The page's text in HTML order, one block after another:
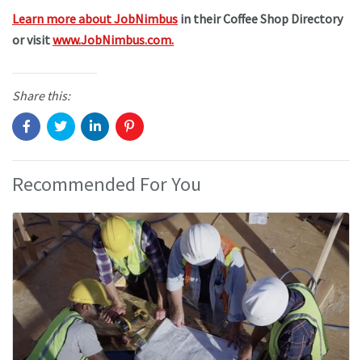
Learn more about JobNimbus in their Coffee Shop Directory
or visitwww.JobNimbus.com.
Share this:
Recommended For You